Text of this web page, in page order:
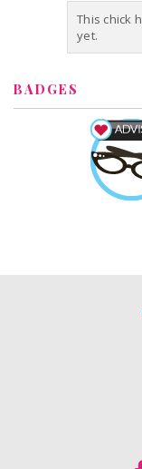
This chick has not uploaded any pictures
yet.
BADGES